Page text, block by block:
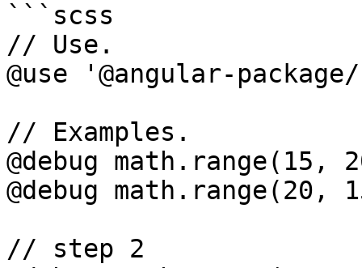
```scss
// Use.
@use '@angular-
// Examples.
@debug
@debug
// step 2